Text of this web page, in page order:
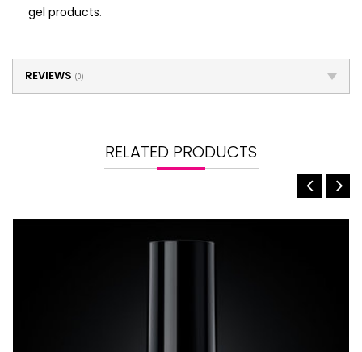
gel products.
REVIEWS (0)
RELATED PRODUCTS